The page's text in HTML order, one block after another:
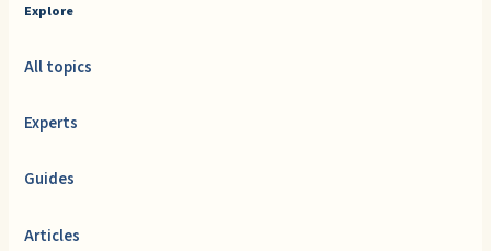
Explore
All topics
Experts
Guides
Articles